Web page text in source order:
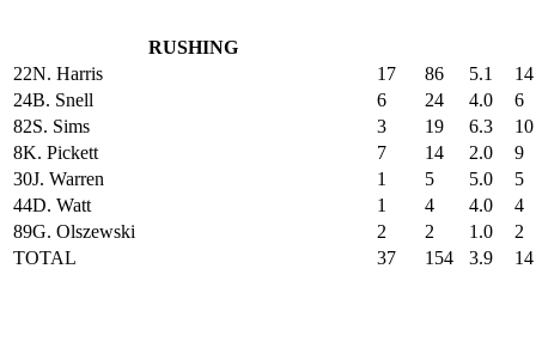
RUSHING
22N. Harris 17 86 5.1
14
24B. Snell 6 24 4.0
6
82S. Sims 3 19 6.3
10
8K. Pickett 7 14 2.0
9
30J. Warren 1 5 5.0
5
44D. Watt 1 4 4.0
4
89G. Olszewski 2 2 1.0
2
TOTAL
37 154 3.9 14